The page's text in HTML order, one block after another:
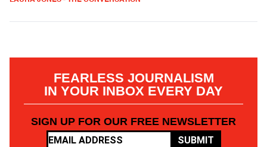
FEARLESS JOURNALISM
IN YOUR INBOX EVERY DAY
SIGN UP FOR OUR FREE NEWSLETTER
SUBMIT